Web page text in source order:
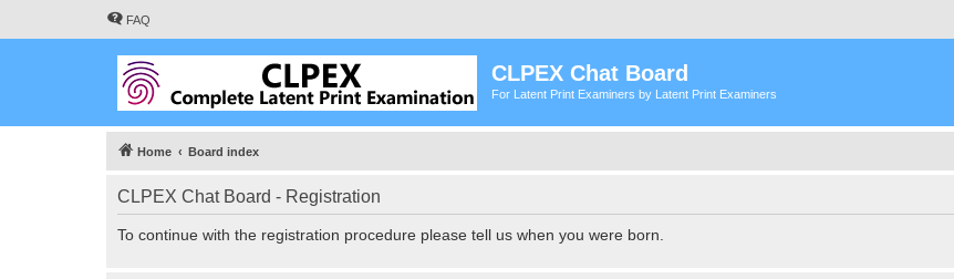
FAQ
CLPEX Chat Board
For Latent Print Examiners by Latent Print Examiners
Home Board index
CLPEX Chat Board - Registration
To continue with the registration procedure please tell us when you were born.